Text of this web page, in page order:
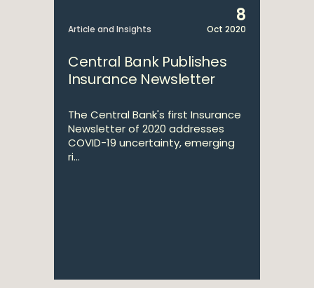
Article and Insights
8
Oct 2020
Central Bank Publishes
Insurance Newsletter
The Central Bank's first Insurance
Newsletter of 2020 addresses
COVID-19 uncertainty, emerging
ri...